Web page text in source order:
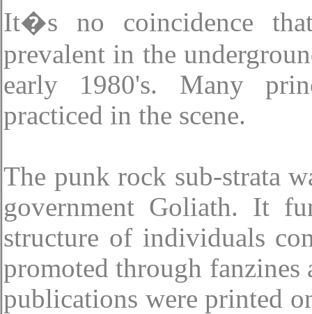
It�s no coincidence
prevalent in the
early 1980's. Many
practiced in the scene.
The punk rock sub-strata
government Goliath. It
structure of individuals
promoted through fanzines
publications were printed